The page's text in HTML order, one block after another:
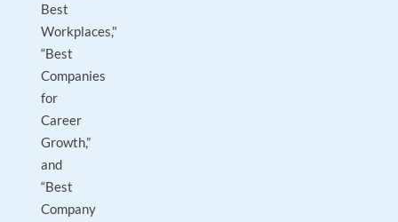
Best
Workplaces,"
“Best
Companies
for
Career
Growth,”
and
“Best
Company